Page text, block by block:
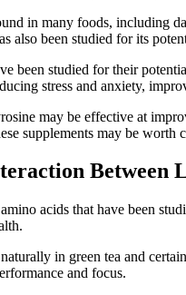
in many foods, including
also been studied for its
been studied for their
stress and anxiety,
may be effective at
supplements may be worth
acids that have been
in green tea and
and focus.